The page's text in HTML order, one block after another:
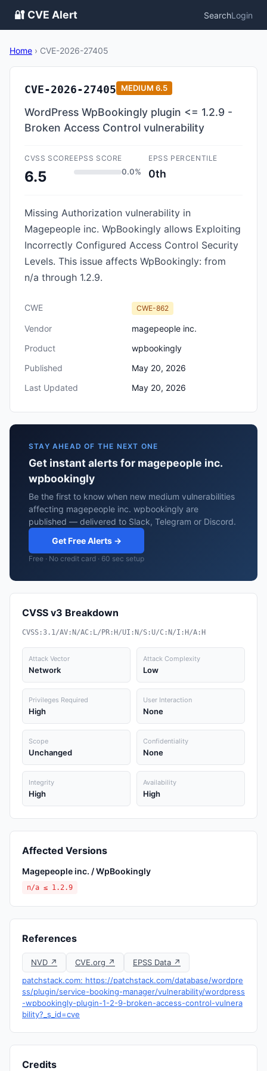
🔐 CVE Alert SearchLogin
Home › CVE-2026-27405
CVE-2026-27405 MEDIUM 6.5
WordPress WpBookingly plugin <= 1.2.9 -
Broken Access Control vulnerability
CVSS SCORE
6.5
EPSS SCORE
0.0%
EPSS PERCENTILE
0th
Missing Authorization vulnerability in
Magepeople inc. WpBookingly allows Exploiting
Incorrectly Configured Access Control Security
Levels. This issue affects WpBookingly: from
n/a through 1.2.9.
CWE CWE-862
Vendor
magepeople inc.
Product
wpbookingly
Published
May 20, 2026
Last Updated
May 20, 2026
STAY AHEAD OF THE NEXT ONE
Get instant alerts for magepeople inc.
wpbookingly
Be the first to know when new medium vulnerabilities
affecting magepeople inc. wpbookingly are
published — delivered to Slack, Telegram or Discord.
Get Free Alerts →
Free · No credit card · 60 sec setup
CVSS v3 Breakdown
CVSS:3.1/AV:N/AC:L/PR:H/UI:N/S:U/C:N/I:H/A:H
Attack Vector
Network
Attack Complexity
Low
Privileges Required
High
User Interaction
None
Scope
Unchanged
Confidentiality
None
Integrity
High
Availability
High
Affected Versions
Magepeople inc. / WpBookingly
n/a ≤ 1.2.9
References
NVD ↗ CVE.org ↗
EPSS Data ↗
patchstack.com: https://patchstack.com/database/wordpre
ss/plugin/service-booking-manager/vulnerability/wordpress
-wpbookingly-plugin-1-2-9-broken-access-control-vulnera
bility?_s_id=cve
Credits